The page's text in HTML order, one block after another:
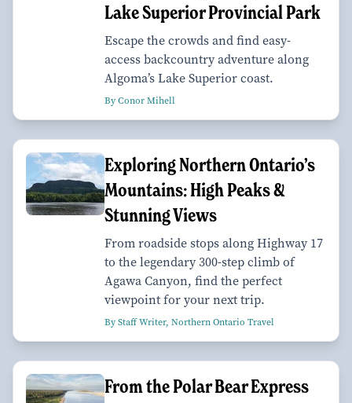
Lake Superior Provincial Park
Escape the crowds and find easy-
access backcountry adventure along
Algoma’s Lake Superior coast.
By Conor Mihell
Exploring Northern Ontario’s
Mountains: High Peaks &
Stunning Views
From roadside stops along Highway 17
to the legendary 300-step climb of
Agawa Canyon, find the perfect
viewpoint for your next trip.
By Staff Writer, Northern Ontario Travel
From the Polar Bear Express